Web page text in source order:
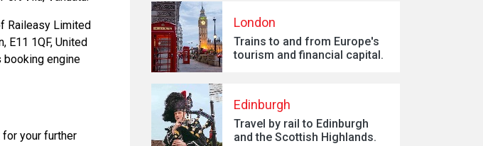
Raileasy Limited
E11 1QF, United
booking engine
your further
London
Trains to and from Europe's
tourism and financial capital.
Edinburgh
Travel by rail to Edinburgh
and the Scottish Highlands.